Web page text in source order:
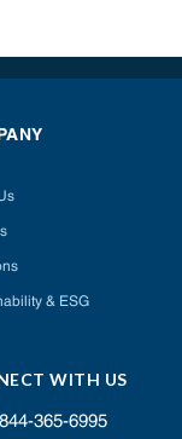
& ESG
WITH US
365-6995